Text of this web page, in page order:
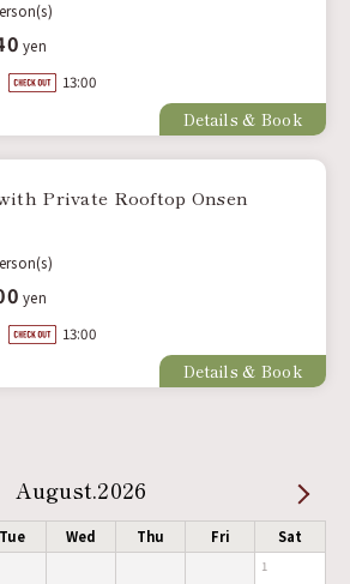
yen
13:00
Details & Book
Private Rooftop Onsen
yen
13:00
Details & Book
August.2026
Tue Wed Thu Fri Sat
1